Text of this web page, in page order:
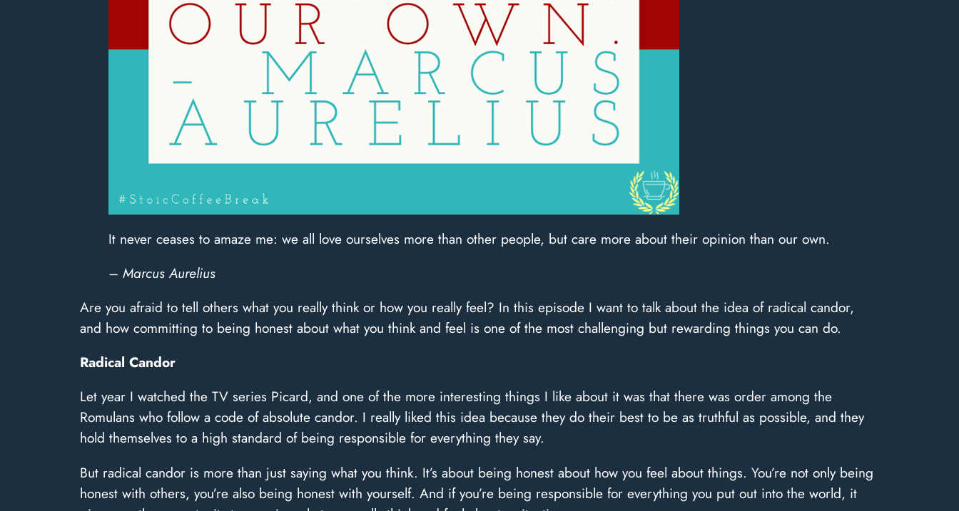
It never ceases to amaze me: we all love ourselves more than other people, but care more about their opinion than our own.
– Marcus Aurelius
Are you afraid to tell others what you really think or how you really feel? In this episode I want to talk about the idea of radical candor,
and how committing to being honest about what you think and feel is one of the most challenging but rewarding things you can do.
Radical Candor
Let year I watched the TV series Picard, and one of the more interesting things I like about it was that there was order among the
Romulans who follow a code of absolute candor. I really liked this idea because they do their best to be as truthful as possible, and they
hold themselves to a high standard of being responsible for everything they say.
But radical candor is more than just saying what you think. It’s about being honest about how you feel about things. You’re not only being
honest with others, you’re also being honest with yourself. And if you’re being responsible for everything you put out into the world, it